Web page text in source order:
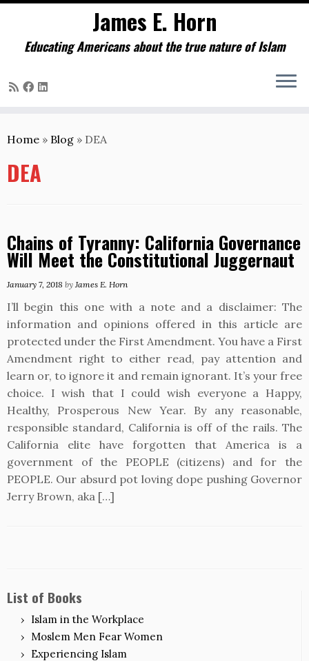
to
James E. Horn
Educating Americans about the true nature of Islam
Home » Blog » DEA
DEA
Chains of Tyranny: California Governance
Will Meet the Constitutional Juggernaut
January 7, 2018 by James E. Horn
I’ll begin this one with a note and a disclaimer: The
information and opinions offered in this article are
protected under the First Amendment. You have a First
Amendment right to either read, pay attention and
learn or, to ignore it and remain ignorant. It’s your free
choice. I wish that I could wish everyone a Happy,
Healthy, Prosperous New Year. By any reasonable,
responsible standard, California is off of the rails. The
California elite have forgotten that America is a
government of the PEOPLE (citizens) and for the
PEOPLE. Our absurd pot loving dope pushing Governor
Jerry Brown, aka […]
List of Books
Islam in the Workplace
Moslem Men Fear Women
Experiencing Islam